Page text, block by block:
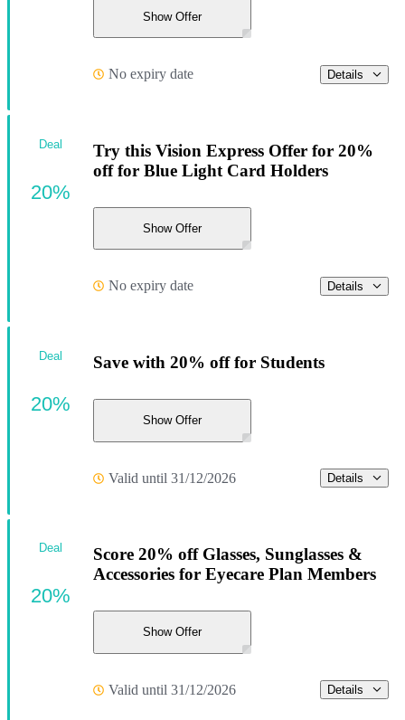
Show Offer
No expiry date Details
Try this Vision Express Offer for 20%
off for Blue Light Card Holders
Show Offer
No expiry date Details
Deal
20%
Save with 20% off for Students
Show Offer
Valid until 31/12/2026 Details
Deal
20%
Score 20% off Glasses, Sunglasses &
Accessories for Eyecare Plan Members
Show Offer
Valid until 31/12/2026 Details
Deal
20%